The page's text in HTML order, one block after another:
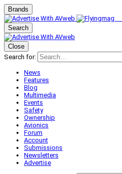
Brands
Search
Close
Search for:
News
Features
Blog
Multimedia
Events
Safety
Ownership
Avionics
Forum
Account
Submissions
Newsletters
Advertise